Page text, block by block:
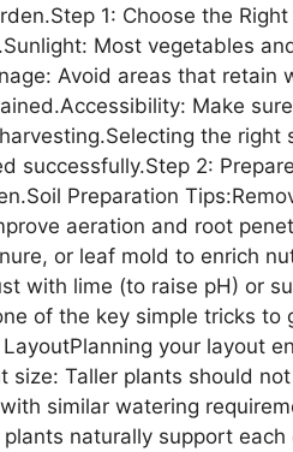
1: Choose the
Most vegetables
Avoid areas that retain
Make
the right
successfully.Step 2:
Preparation
aeration and root
or leaf mold to enrich
with lime (to raise pH) or
of the key simple tricks to
your layout
Taller plants should
similar watering
naturally support